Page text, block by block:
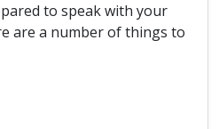
to speak with your
are a number of things to